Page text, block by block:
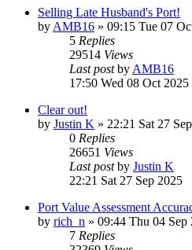
Selling Late Husband's Port!
by AMB16 » 09:15 Tue 07
5 Replies
29514 Views
Last postby AMB16
17:50 Wed 08 Oct 2025
Clear out!
by Justin K » 22:21 Sat 27
0 Replies
26651 Views
Last postby Justin K
22:21 Sat 27 Sep 2025
Port Value Assessment
by rich_n » 09:44 Thu 04 Sep
7 Replies